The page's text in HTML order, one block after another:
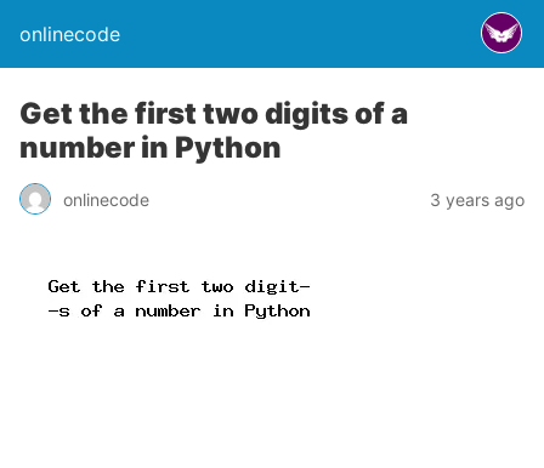
onlinecode
Get the first two digits of a
number in Python
onlinecode 3 years ago